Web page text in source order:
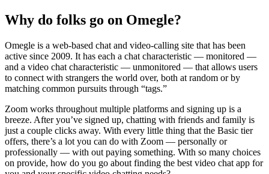
Why do folks go on Omegle?
Omegle is a web-based chat and video-calling site that has been
active since 2009. It has each a chat characteristic — monitored —
and a video chat characteristic — unmonitored — that allows users
to connect with strangers the world over, both at random or by
matching common pursuits through “tags.”
Zoom works throughout multiple platforms and signing up is a
breeze. After you’ve signed up, chatting with friends and family is
just a couple clicks away. With every little thing that the Basic tier
offers, there’s a lot you can do with Zoom — personally or
professionally — with out paying something. With so many choices
on provide, how do you go about finding the best video chat app for